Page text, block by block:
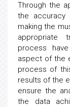
Through the
the accuracy
making the
appropriate
process
aspect of the
process of
results of the
ensure the
the data